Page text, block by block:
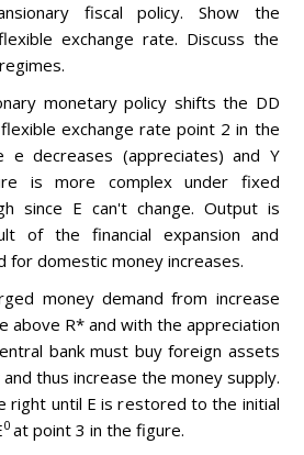
fiscal policy. Show the
exchange rate. Discuss the
monetary policy shifts the DD
exchange rate point 2 in the
e decreases (appreciates) and Y
is more complex under fixed
since E can't change. Output is
of the financial expansion and
for domestic money increases.
money demand from increase
above R* and with the appreciation
bank must buy foreign assets
thus increase the money supply.
right until E is restored to the initial
0 at point 3 in the figure.